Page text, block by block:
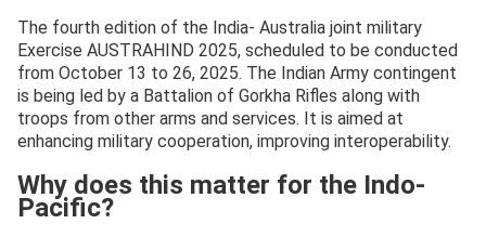
The fourth edition of the India- Australia joint military
Exercise AUSTRAHIND 2025, scheduled to be conducted
from October 13 to 26, 2025. The Indian Army contingent
is being led by a Battalion of Gorkha Rifles along with
troops from other arms and services. It is aimed at
enhancing military cooperation, improving interoperability.
Why does this matter for the Indo-
Pacific?